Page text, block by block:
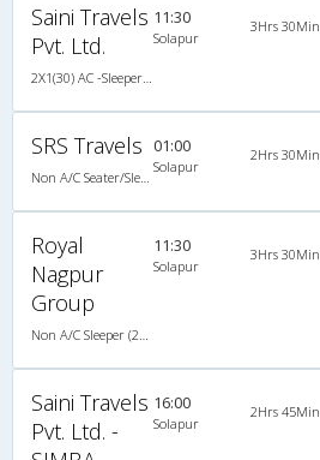
Saini Travels
Pvt. Ltd.
11:30
Solapur
3Hrs 30Min
SRS Travels 01:00
Solapur
2Hrs 30Min
Royal
Nagpur
Group
11:30
Solapur
3Hrs 30Min
Saini Travels
Pvt. Ltd. -
16:00
Solapur
2Hrs 45Min